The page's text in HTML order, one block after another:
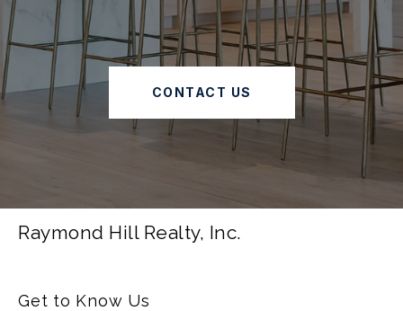
CONTACT US
Raymond Hill Realty, Inc.
Get to Know Us